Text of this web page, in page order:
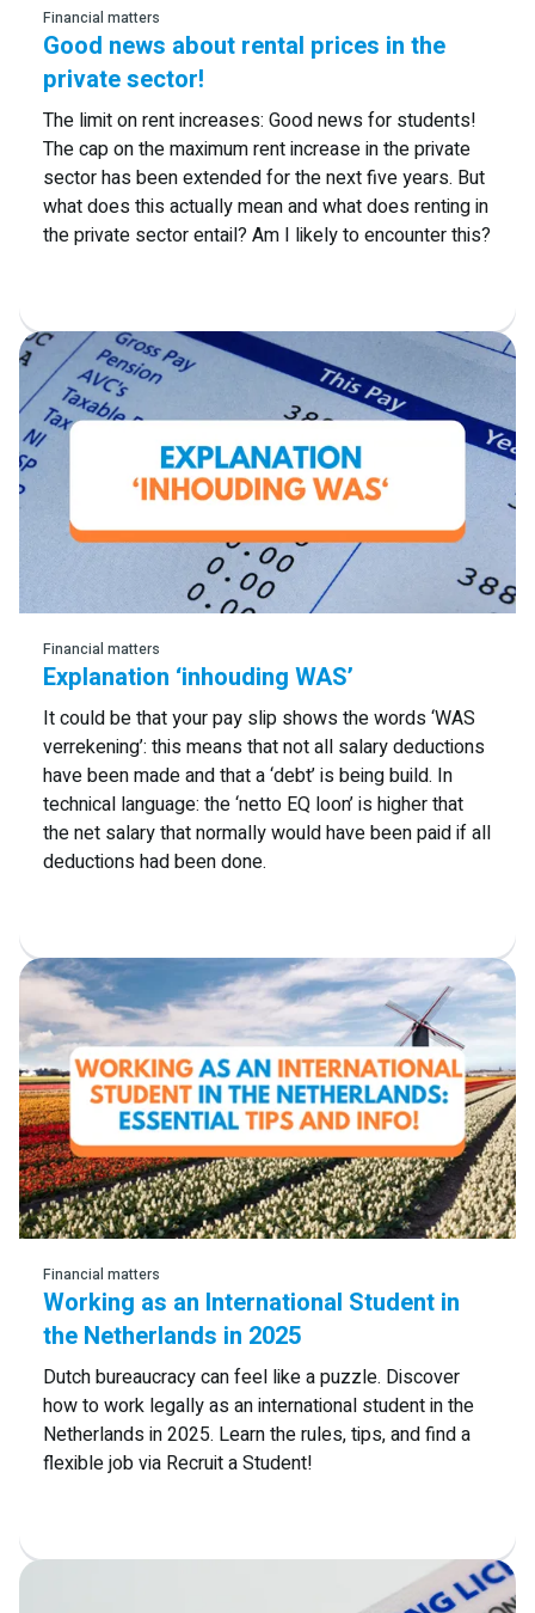
Financial matters
Good news about rental prices in the
private sector!
The limit on rent increases: Good news for students!
The cap on the maximum rent increase in the private
sector has been extended for the next five years. But
what does this actually mean and what does renting in
the private sector entail? Am I likely to encounter this?
Read more
Financial matters
Explanation ‘inhouding WAS’
It could be that your pay slip shows the words ‘WAS
verrekening’: this means that not all salary deductions
have been made and that a ‘debt’ is being build. In
technical language: the ‘netto EQ loon’ is higher that
the net salary that normally would have been paid if all
deductions had been done.
Read more
Financial matters
Working as an International Student in
the Netherlands in 2025
Dutch bureaucracy can feel like a puzzle. Discover
how to work legally as an international student in the
Netherlands in 2025. Learn the rules, tips, and find a
flexible job via Recruit a Student!